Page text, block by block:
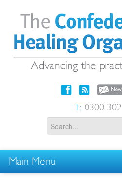
T: 0300
Main Menu